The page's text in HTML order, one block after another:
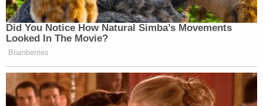
Did You Notice How Natural Simba’s Movements
Looked In The Movie?
Brainberries